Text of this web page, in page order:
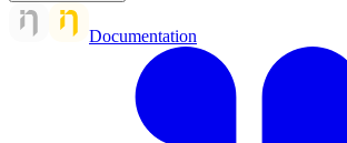
Documentation